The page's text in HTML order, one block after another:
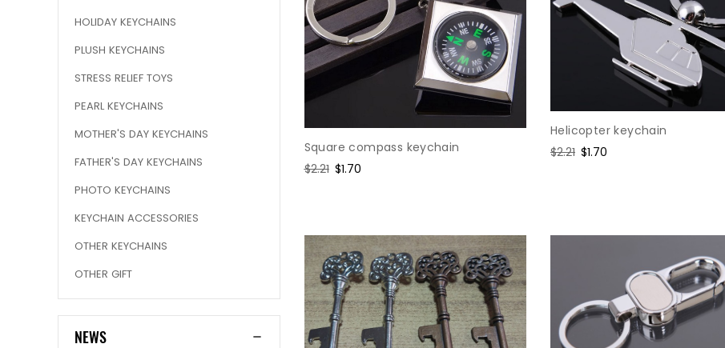
HOLIDAY KEYCHAINS
PLUSH KEYCHAINS
STRESS RELIEF TOYS
PEARL KEYCHAINS
MOTHER'S DAY KEYCHAINS
FATHER'S DAY KEYCHAINS
PHOTO KEYCHAINS
KEYCHAIN ACCESSORIES
OTHER KEYCHAINS
OTHER GIFT
NEWS
Square compass keychain
Regular
$2.21 Sale
$1.70
Helicopter keychain
Regular
$2.21 Sale
$1.70